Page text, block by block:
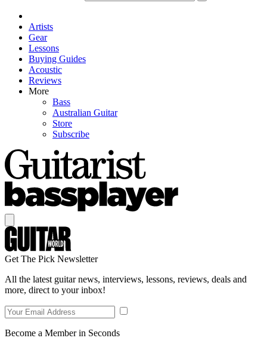
Artists
Gear
Lessons
Buying Guides
Acoustic
Reviews
More
Bass
Australian Guitar
Store
Subscribe
Get The Pick Newsletter
All the latest guitar news, interviews, lessons, reviews, deals and
more, direct to your inbox!
Become a Member in Seconds